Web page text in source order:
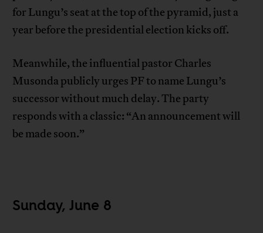
for Lungu’s seat at the top of the pyramid, just a
year before the presidential election kicks off.
Meanwhile, the influential pastor Charles
Musonda publicly urges PF to name Lungu’s
successor without much delay. The party
responds with a classic: “An announcement will
be made soon.”
Sunday, June 8